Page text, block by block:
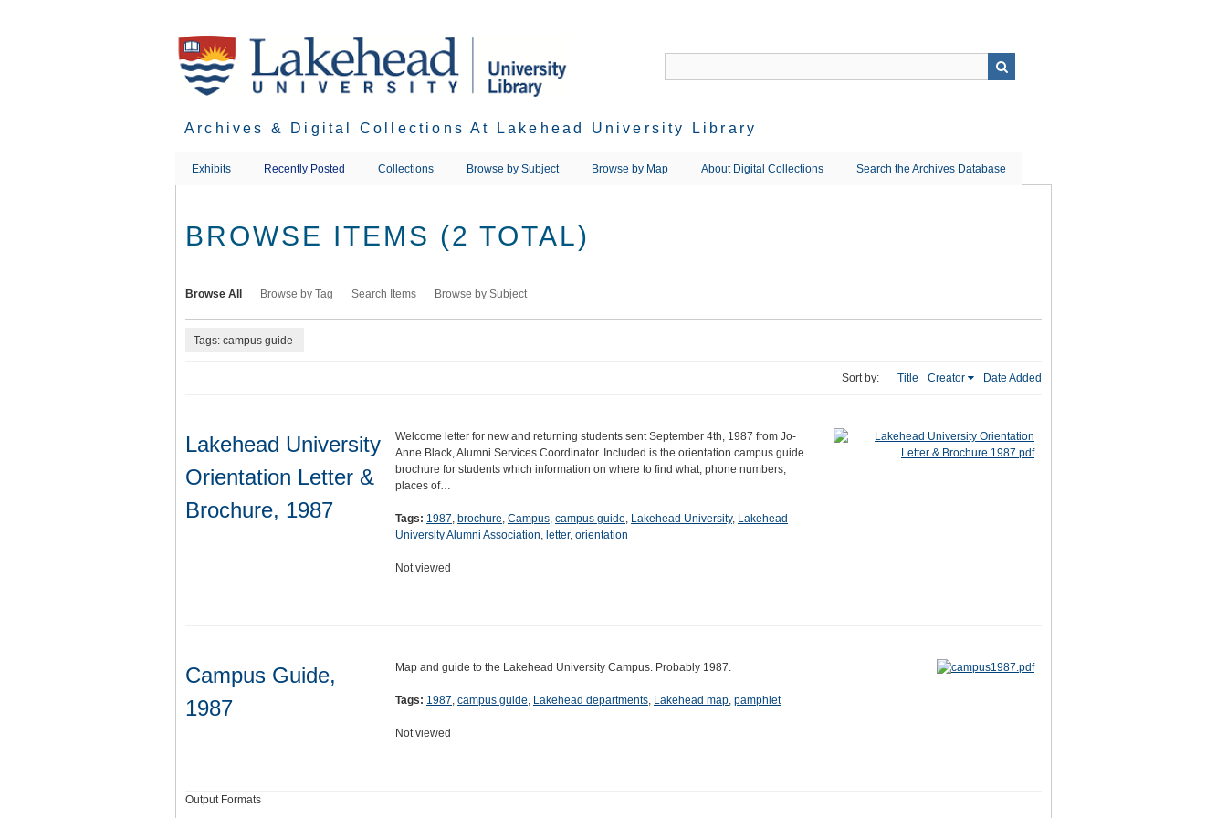
Archives & Digital Collections At Lakehead University Library
Exhibits Recently Posted Collections Browse by Subject Browse by Map About Digital Collections Search the Archives Database
BROWSE ITEMS (2 TOTAL)
Browse All Browse by Tag Search Items Browse by Subject
Tags: campus guide
Sort by: Title Creator Date Added
Lakehead University
Orientation Letter &
Brochure, 1987
Welcome letter for new and returning students sent September 4th, 1987 from Jo-
Anne Black, Alumni Services Coordinator. Included is the orientation campus guide
brochure for students which information on where to find what, phone numbers,
places of…
Tags: 1987, brochure, Campus, campus guide, Lakehead University, Lakehead
University Alumni Association, letter, orientation
Not viewed
Campus Guide,
1987
Map and guide to the Lakehead University Campus. Probably 1987.
Tags: 1987, campus guide, Lakehead departments, Lakehead map, pamphlet
Not viewed
Output Formats